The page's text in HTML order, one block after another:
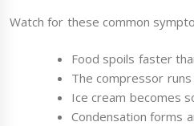
Watch for these common
Food spoils faster
The compressor
Ice cream becomes
Condensation forms